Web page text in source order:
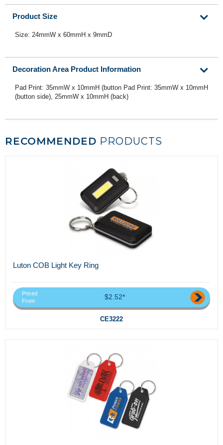
Product Size
Size: 24mmW x 60mmH x 9mmD
Decoration Area Product Information
Pad Print: 35mmW x 10mmH (button Pad Print: 35mmW x 10mmH
(button side), 25mmW x 10mmH (back)
RECOMMENDED PRODUCTS
Luton COB Light Key Ring
Priced
From
$2.52*
CE3222